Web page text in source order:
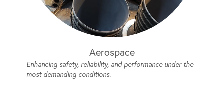
Aerospace
Enhancing safety, reliability, and performance under the
most demanding conditions.